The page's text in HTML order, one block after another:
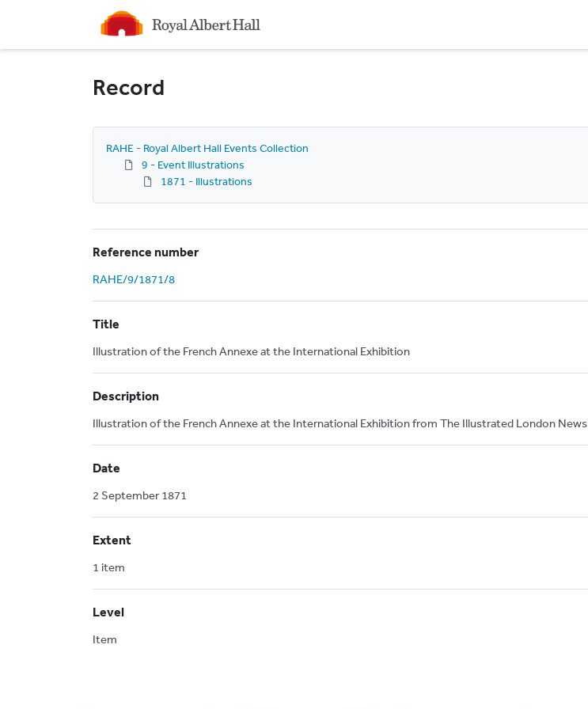
Homepage
Record
RAHE - Royal Albert Hall Events Collection
9 - Event Illustrations
1871 - Illustrations
Reference number
RAHE/9/1871/8
Title
Illustration of the French Annexe at the International Exhibition
Description
Illustration of the French Annexe at the International Exhibition from The Illustrated London News
Date
2 September 1871
Extent
1 item
Level
Item